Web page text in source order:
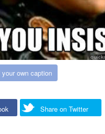
your own caption
Share on Twitter